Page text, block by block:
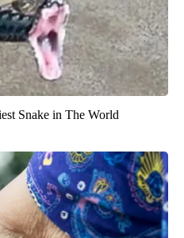
Snake in The World